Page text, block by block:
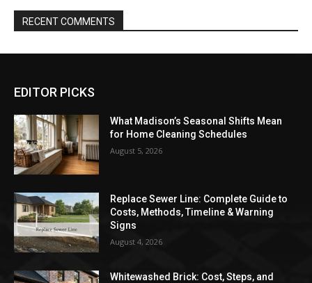
RECENT COMMENTS
EDITOR PICKS
What Madison’s Seasonal Shifts Mean
for Home Cleaning Schedules
August 5, 2026
Replace Sewer Line: Complete Guide to
Costs, Methods, Timeline & Warning
Signs
August 4, 2026
Whitewashed Brick: Cost, Steps, and